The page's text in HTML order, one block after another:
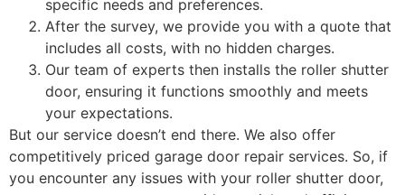
specific needs and preferences.
After the survey, we provide you with a quote that
includes all costs, with no hidden charges.
Our team of experts then installs the roller shutter
door, ensuring it functions smoothly and meets
your expectations.
But our service doesn’t end there. We also offer
competitively priced garage door repair services. So, if
you encounter any issues with your roller shutter door,